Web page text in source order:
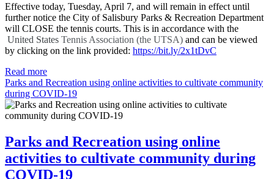
Effective today, Tuesday, April 7, and will remain in effect until
further notice the City of Salisbury Parks & Recreation Department
will CLOSE the tennis courts. This is in accordance with the
United States Tennis Association (the UTSA) and can be viewed
by clicking on the link provided: https://bit.ly/2x1tDvC
Read more
Parks and Recreation using online activities to cultivate community
during COVID-19
Parks and Recreation using online
activities to cultivate community during
COVID-19